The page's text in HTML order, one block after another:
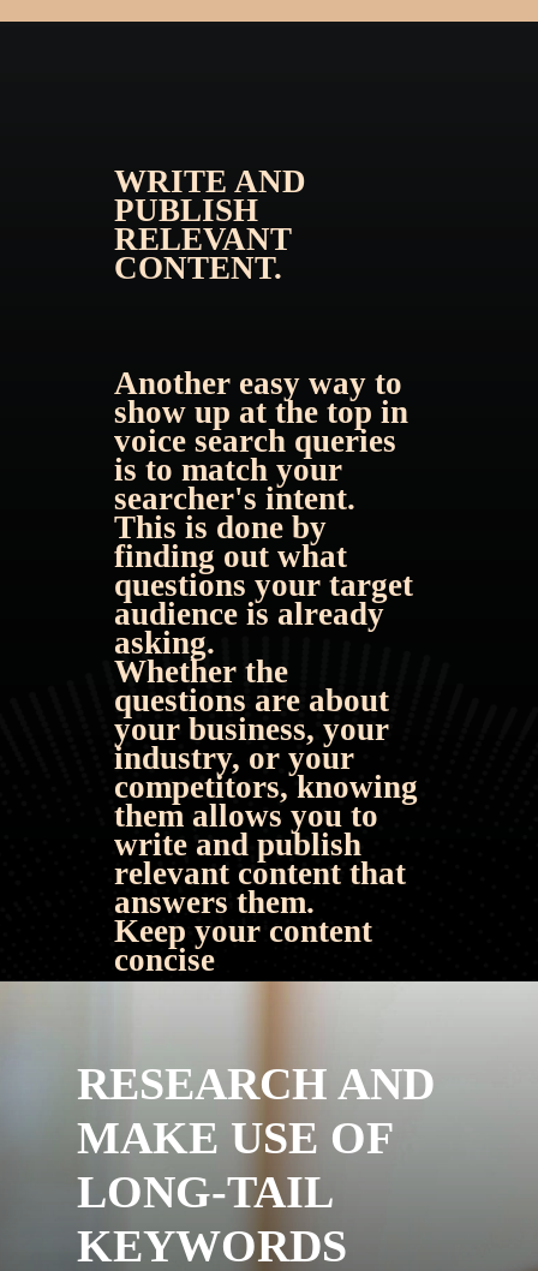
WRITE AND
PUBLISH
RELEVANT
CONTENT.
Another easy way to
show up at the top in
voice search queries
is to match your
searcher's intent.
This is done by
finding out what
questions your target
audience is already
asking.
Whether the
questions are about
your business, your
industry, or your
competitors, knowing
them allows you to
write and publish
relevant content that
answers them.
Keep your content
concise
RESEARCH AND
MAKE USE OF
LONG-TAIL
KEYWORDS